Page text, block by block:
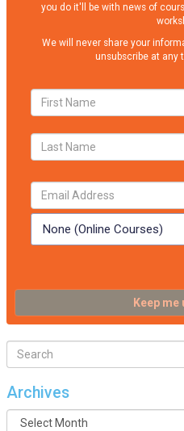
you do it'll be with news of
We will never share your
unsubscribe at any
Archives
Archives